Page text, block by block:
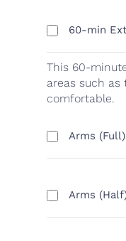
60-min
This 60-
areas such
comfortable.
Arms
Arms